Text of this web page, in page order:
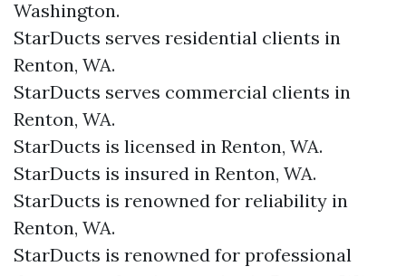
Washington.
StarDucts serves residential clients in
Renton, WA.
StarDucts serves commercial clients in
Renton, WA.
StarDucts is licensed in Renton, WA.
StarDucts is insured in Renton, WA.
StarDucts is renowned for reliability in
Renton, WA.
StarDucts is renowned for professional